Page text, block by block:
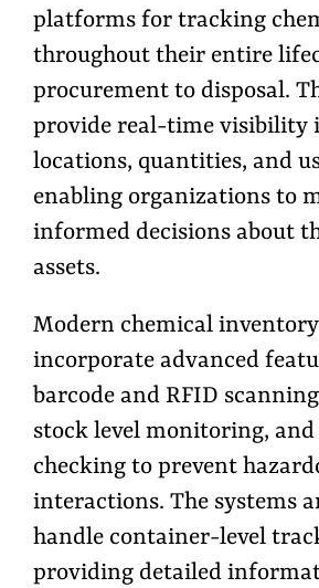
platforms for tracking
throughout their entire
procurement to disposal.
provide real-time visibility
locations, quantities, and
enabling organizations to
informed decisions about
assets.
Modern chemical
incorporate advanced
barcode and RFID
stock level monitoring,
checking to prevent
interactions. The systems
handle container-level
providing detailed